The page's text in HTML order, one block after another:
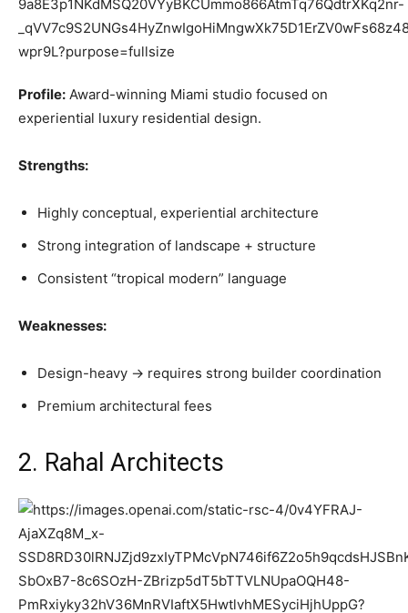
Profile: Award-winning Miami studio focused on
experiential luxury residential design.
Strengths:
Highly conceptual, experiential architecture
Strong integration of landscape + structure
Consistent “tropical modern” language
Weaknesses:
Design-heavy → requires strong builder coordination
Premium architectural fees
2. Rahal Architects